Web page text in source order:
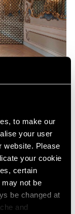
to make our
your user
website. Please
your cookie
certain
not be
be changed at
and